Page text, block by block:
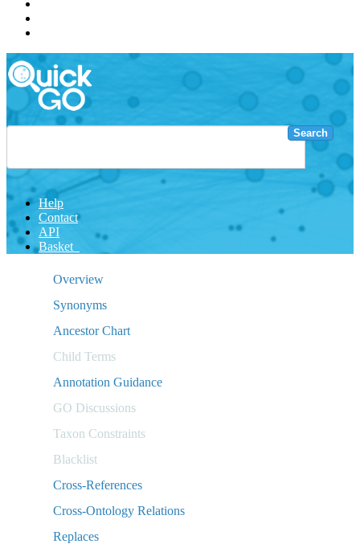
Search
Help
Contact
API
Basket
Overview
Synonyms
Ancestor Chart
Child Terms
Annotation Guidance
GO Discussions
Taxon Constraints
Blacklist
Cross-References
Cross-Ontology Relations
Replaces